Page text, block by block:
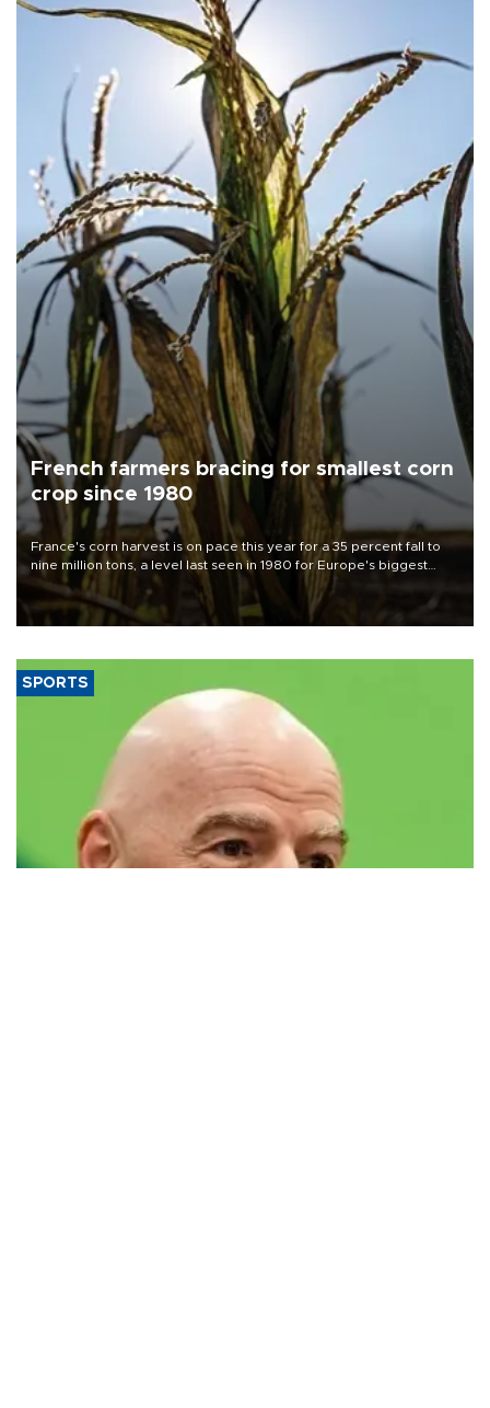
French farmers bracing for smallest corn
crop since 1980
France's corn harvest is on pace this year for a 35 percent fall to
nine million tons, a level last seen in 1980 for Europe's biggest
grains producer, the government said.
SPORTS